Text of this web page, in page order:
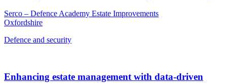
Serco – Defence Academy Estate Improvements
Oxfordshire
Defence and security
Enhancing estate management with data-driven